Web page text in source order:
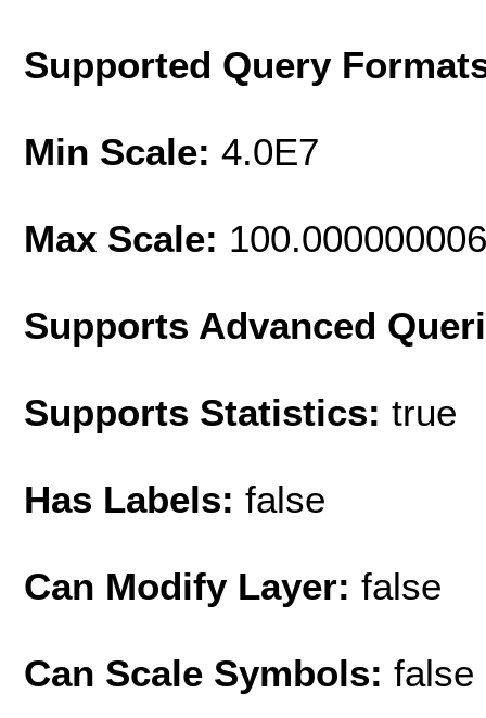
Supported Query
Min Scale: 4.0E7
Max Scale:
Supports Advanced
Supports Statistics: true
Has Labels: false
Can Modify Layer: false
Can Scale Symbols: false